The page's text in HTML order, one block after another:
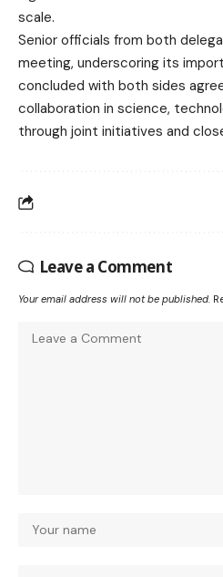
scale.
Senior officials from both
meeting, underscoring its
concluded with both sides
collaboration in science,
through joint initiatives and
Leave a Comment
Your email address will not be published.